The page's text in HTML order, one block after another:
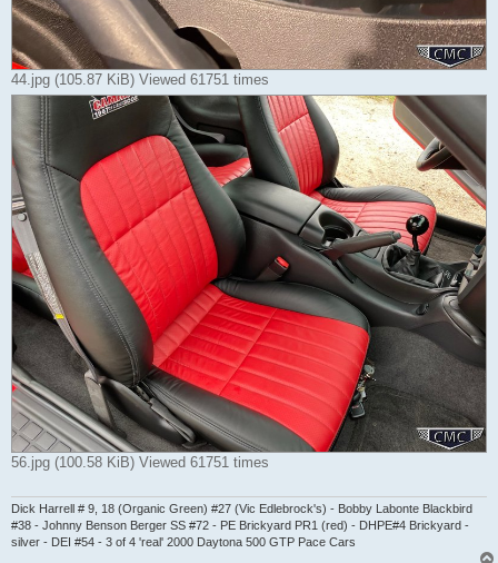
44.jpg (105.87 KiB) Viewed 61751 times
56.jpg (100.58 KiB) Viewed 61751 times
Dick Harrell # 9, 18 (Organic Green) #27 (Vic Edlebrock's) - Bobby Labonte Blackbird
#38 - Johnny Benson Berger SS #72 - PE Brickyard PR1 (red) - DHPE#4 Brickyard -
silver - DEI #54 - 3 of 4 'real' 2000 Daytona 500 GTP Pace Cars